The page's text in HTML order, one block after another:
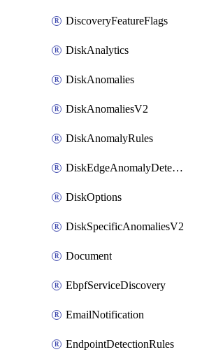
DiscoveryFeatureFlags
DiskAnalytics
DiskAnomalies
DiskAnomaliesV2
DiskAnomalyRules
DiskEdgeAnomalyDetectors
DiskOptions
DiskSpecificAnomaliesV2
Document
EbpfServiceDiscovery
EmailNotification
EndpointDetectionRules